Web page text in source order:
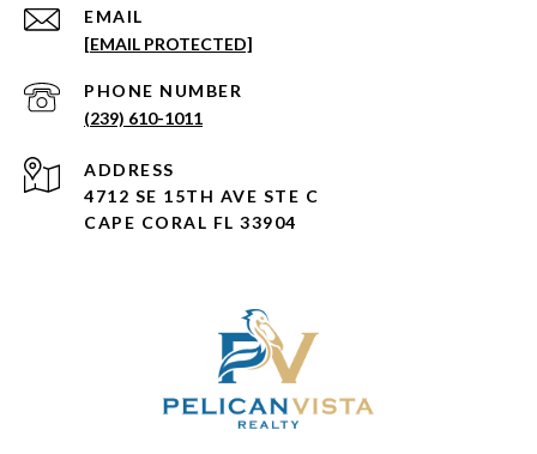
EMAIL
[EMAIL PROTECTED]
PHONE NUMBER
(239) 610-1011
ADDRESS
4712 SE 15TH AVE STE C
CAPE CORAL FL 33904